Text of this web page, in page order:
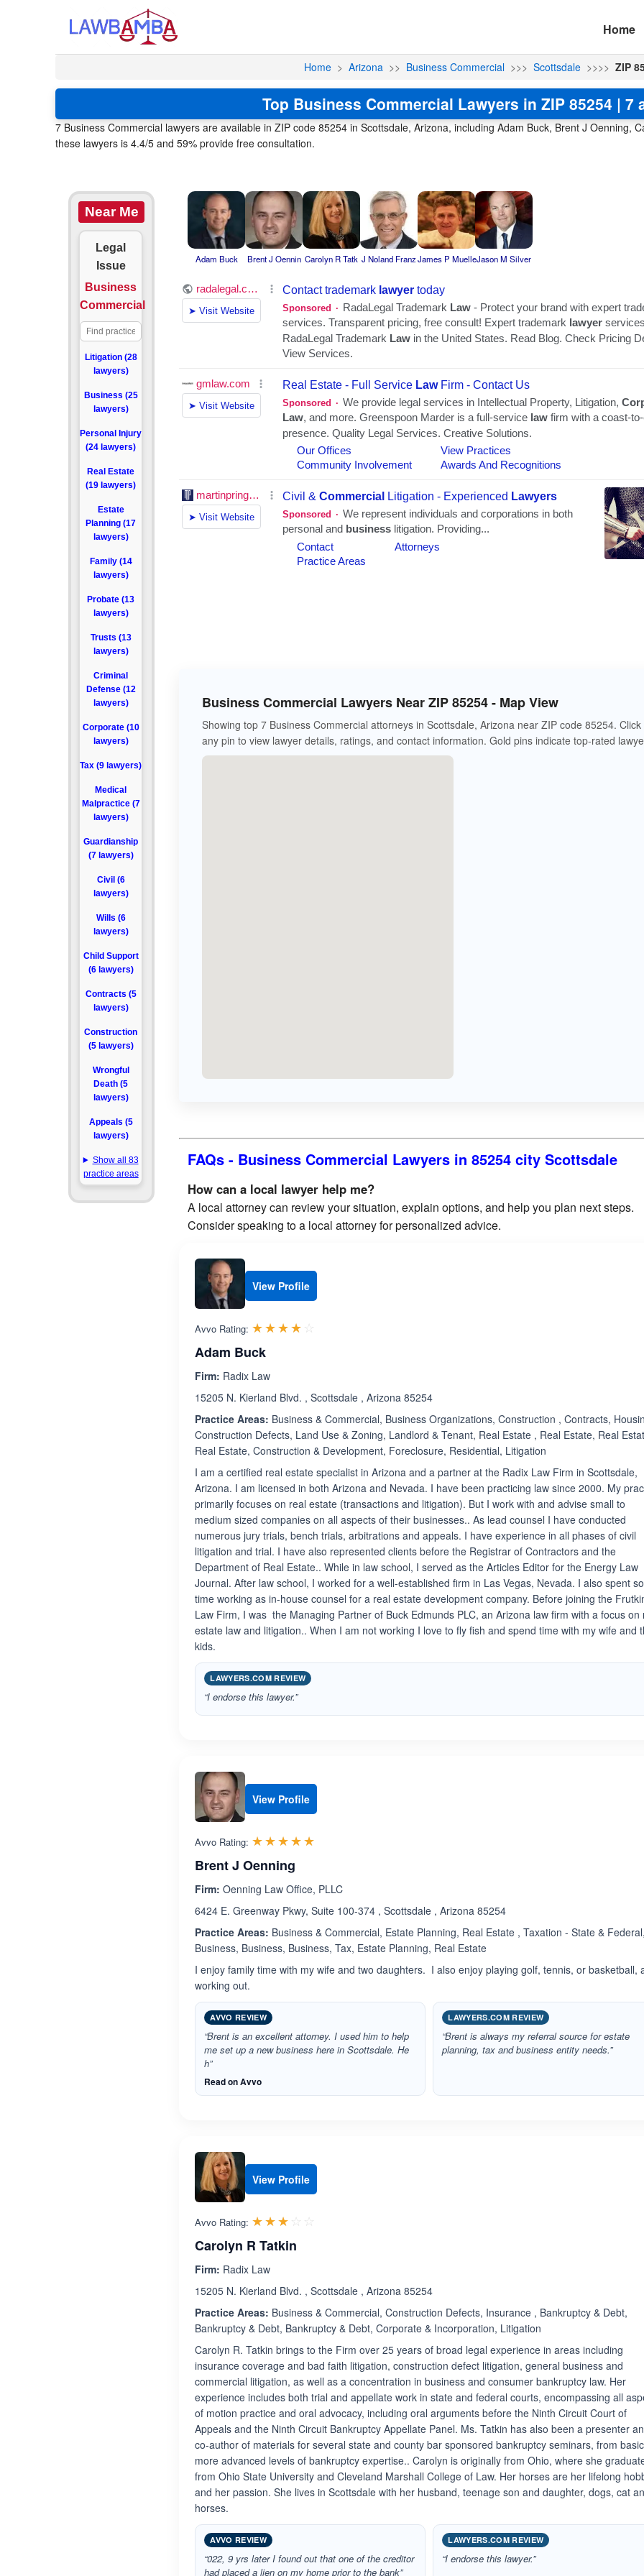
Home
Home > Arizona >> Business Commercial >>> Scottsdale >>>> ZIP
Top Business Commercial Lawyers in ZIP 85254 | 7
7 Business Commercial lawyers are available in ZIP code 85254 in Scottsdale, Arizona, including Adam Buck, Brent J Oenning,
these lawyers is 4.4/5 and 59% provide free consultation.
Near Me
Legal
Issue
Business
Commercial
Litigation (28
lawyers)
Business (25
lawyers)
Personal Injury
(24 lawyers)
Real Estate
(19 lawyers)
Estate
Planning (17
lawyers)
Family (14
lawyers)
Probate (13
lawyers)
Trusts (13
lawyers)
Criminal
Defense (12
lawyers)
Corporate (10
lawyers)
Tax (9 lawyers)
Medical
Malpractice (7
lawyers)
Guardianship
(7 lawyers)
Civil (6
lawyers)
Wills (6
lawyers)
Child Support
(6 lawyers)
Contracts (5
lawyers)
Construction
(5 lawyers)
Wrongful
Death (5
lawyers)
Appeals (5
lawyers)
Show all 83
practice areas
Adam Buck Brent J Oennin Carolyn R Tatk J Noland Franz James P MuelleJason M Silver
Business Commercial Lawyers Near ZIP 85254 - Map View
Showing top 7 Business Commercial attorneys in Scottsdale, Arizona near ZIP code 85254. Click
any pin to view lawyer details, ratings, and contact information. Gold pins indicate top-rated
FAQs - Business Commercial Lawyers in 85254 city Scottsdale
How can a local lawyer help me?
A local attorney can review your situation, explain options, and help you plan next steps.
Consider speaking to a local attorney for personalized advice.
View Profile
Avvo Rating: ☆☆☆☆☆
★★★★★
Adam Buck
Firm: Radix Law
15205 N. Kierland Blvd. , Scottsdale , Arizona 85254
Practice Areas: Business & Commercial, Business Organizations, Construction , Contracts,
Construction Defects, Land Use & Zoning, Landlord & Tenant, Real Estate , Real Estate, Real
Real Estate, Construction & Development, Foreclosure, Residential, Litigation
I am a certified real estate specialist in Arizona and a partner at the Radix Law Firm in Scottsdale,
Arizona. I am licensed in both Arizona and Nevada. I have been practicing law since 2000. My
primarily focuses on real estate (transactions and litigation). But I work with and advise small to
medium sized companies on all aspects of their businesses.. As lead counsel I have conducted
numerous jury trials, bench trials, arbitrations and appeals. I have experience in all phases of civil
litigation and trial. I have also represented clients before the Registrar of Contractors and the
Department of Real Estate.. While in law school, I served as the Articles Editor for the Energy Law
Journal. After law school, I worked for a well-established firm in Las Vegas, Nevada. I also spent
time working as in-house counsel for a real estate development company. Before joining the
Law Firm, I was the Managing Partner of Buck Edmunds PLC, an Arizona law firm with a focus on
estate law and litigation.. When I am not working I love to fly fish and spend time with my wife and
kids.
LAWYERS.COM REVIEW
“I endorse this lawyer.”
View Profile
Avvo Rating: ☆☆☆☆☆
★★★★★
Brent J Oenning
Firm: Oenning Law Office, PLLC
6424 E. Greenway Pkwy, Suite 100-374 , Scottsdale , Arizona 85254
Practice Areas: Business & Commercial, Estate Planning, Real Estate , Taxation - State & Federal,
Business, Business, Business, Tax, Estate Planning, Real Estate
I enjoy family time with my wife and two daughters. I also enjoy playing golf, tennis, or basketball,
working out.
AVVO REVIEW
“Brent is an excellent attorney. I used him to help
me set up a new business here in Scottsdale. He
h”
Read on Avvo
LAWYERS.COM REVIEW
“Brent is always my referral source for estate
planning, tax and business entity needs.”
View Profile
Avvo Rating: ☆☆☆☆☆
★★★★★
Carolyn R Tatkin
Firm: Radix Law
15205 N. Kierland Blvd. , Scottsdale , Arizona 85254
Practice Areas: Business & Commercial, Construction Defects, Insurance , Bankruptcy & Debt,
Bankruptcy & Debt, Bankruptcy & Debt, Corporate & Incorporation, Litigation
Carolyn R. Tatkin brings to the Firm over 25 years of broad legal experience in areas including
insurance coverage and bad faith litigation, construction defect litigation, general business and
commercial litigation, as well as a concentration in business and consumer bankruptcy law. Her
experience includes both trial and appellate work in state and federal courts, encompassing all
of motion practice and oral advocacy, including oral arguments before the Ninth Circuit Court of
Appeals and the Ninth Circuit Bankruptcy Appellate Panel. Ms. Tatkin has also been a presenter
co-author of materials for several state and county bar sponsored bankruptcy seminars, from
more advanced levels of bankruptcy expertise.. Carolyn is originally from Ohio, where she
from Ohio State University and Cleveland Marshall College of Law. Her horses are her lifelong
and her passion. She lives in Scottsdale with her husband, teenage son and daughter, dogs, cat
horses.
AVVO REVIEW
“022, 9 yrs later I found out that one of the creditor
had placed a lien on my home prior to the bank”
LAWYERS.COM REVIEW
“I endorse this lawyer.”